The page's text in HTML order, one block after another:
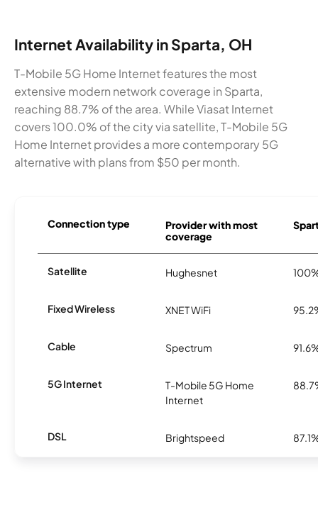
Internet Availability in Sparta, OH
T-Mobile 5G Home Internet features the most
extensive modern network coverage in Sparta,
reaching 88.7% of the area. While Viasat Internet
covers 100.0% of the city via satellite, T-Mobile 5G
Home Internet provides a more contemporary 5G
alternative with plans from $50 per month.
Connection type
Provider with most
coverage
Satellite Hughesnet
Fixed Wireless XNET WiFi
Cable Spectrum
5G Internet
T-Mobile 5G Home
Internet
DSL Brightspeed